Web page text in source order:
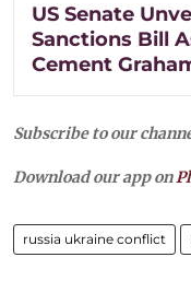
US Senate
Sanctions Bill
Cement
Subscribe to our
Download our app on
russia ukraine conflict